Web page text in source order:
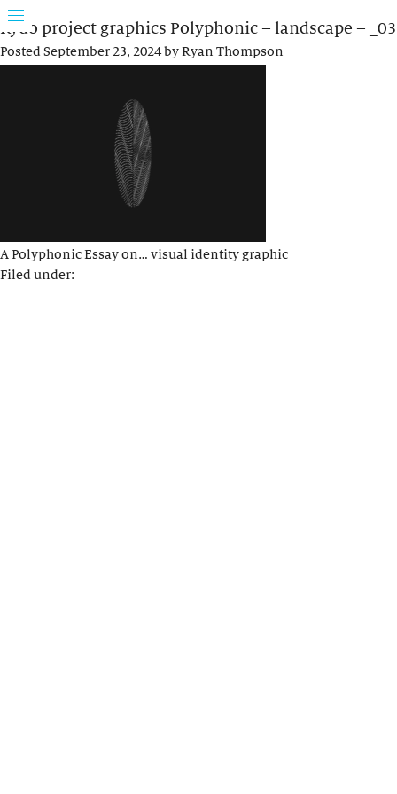
Rydo project graphics Polyphonic – landscape – _03
PostedSeptember 23, 2024byRyan Thompson
A Polyphonic Essay on… visual identity graphic
Filed under: